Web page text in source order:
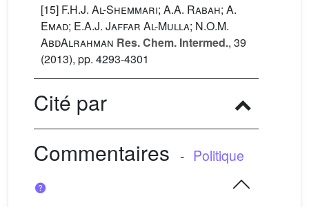
[15] F.H.J. Al-Shemmari; A.A. Rabah; A.
Emad; E.A.J. Jaffar Al-Mulla; N.O.M.
AbdAlrahman Res. Chem. Intermed., 39
(2013), pp. 4293-4301
Cité par
Commentaires - Politique